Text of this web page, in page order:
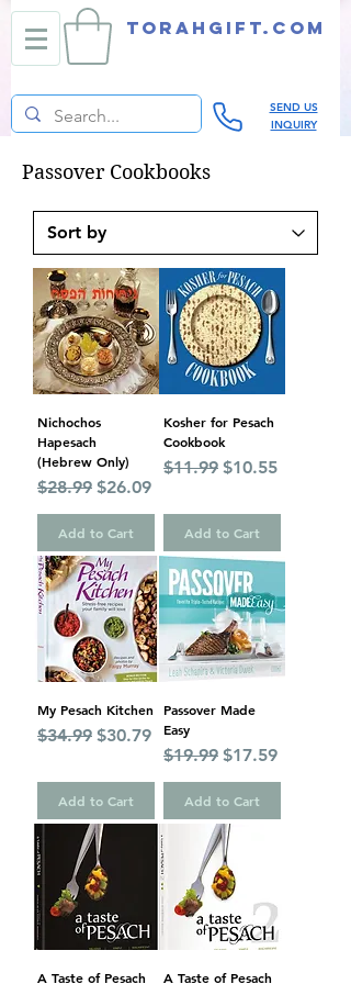
TORAHGIFT.com
SEND US
INQUIRY
Passover Cookbooks
Nichochos
Hapesach
(Hebrew Only)
Regular Price
$28.99 Sale Price
$26.09
Add to Cart
Kosher for Pesach
Cookbook
Regular Price
$11.99 Sale Price
$10.55
Add to Cart
My Pesach Kitchen
Regular Price
$34.99 Sale Price
$30.79
Add to Cart
Passover Made
Easy
Regular Price
$19.99 Sale Price
$17.59
Add to Cart
A Taste of Pesach
A Taste of Pesach